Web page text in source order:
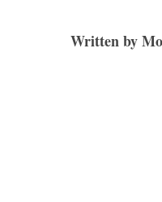
Written by